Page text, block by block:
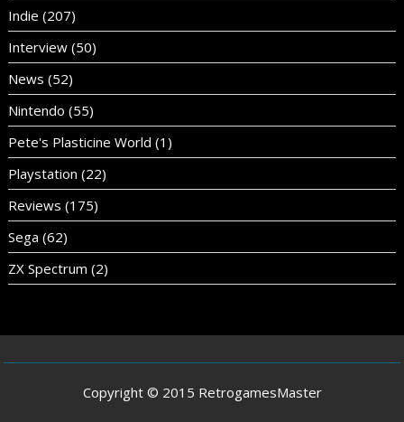
Indie (207)
Interview (50)
News (52)
Nintendo (55)
Pete's Plasticine World (1)
Playstation (22)
Reviews (175)
Sega (62)
ZX Spectrum (2)
Copyright © 2015 RetrogamesMaster